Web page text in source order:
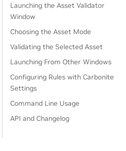
Launching the Asset Validator
Window
Choosing the Asset Mode
Validating the Selected Asset
Launching From Other Windows
Configuring Rules with Carbonite
Settings
Command Line Usage
API and Changelog